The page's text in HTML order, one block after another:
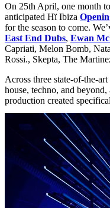
On 25th April, one month
anticipated Hï Ibiza
for the season to come.
East End Dubs, Ewan
Capriati, Melon Bomb,
Rossi., Skepta, The
Across three state-of-the-
house, techno, and
production created